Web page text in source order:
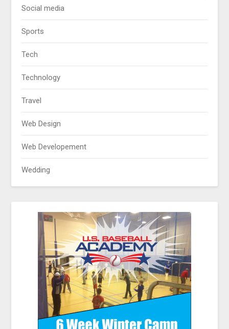
Social media
Sports
Tech
Technology
Travel
Web Design
Web Developement
Wedding